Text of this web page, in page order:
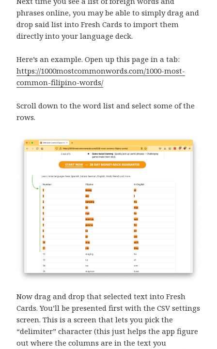
phrases online, you may be able to simply drag and
drop said list into Fresh Cards to import them
directly into your language deck.
Here’s an example. Open up this page in a tab:
https://1000mostcommonwords.com/1000-most-
common-filipino-words/
Scroll down to the word list and select some of the
rows.
Now drag and drop that selected text into Fresh
Cards. You’ll be presented first with the CSV settings
screen. This is a screen that lets you pick the
“delimiter” character (this just helps the app figure
out where the columns are in the text you